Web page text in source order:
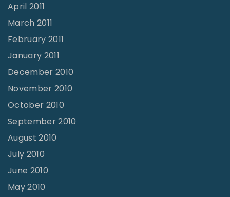
April 2011
March 2011
February 2011
January 2011
December 2010
November 2010
October 2010
September 2010
August 2010
July 2010
June 2010
May 2010